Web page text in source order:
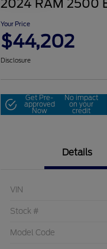
2024 RAM 2500
Your Price
$44,202
Disclosure
Get Pre-
approved
Now
No impact
on your
credit
Details
VIN
Stock #
Model Code